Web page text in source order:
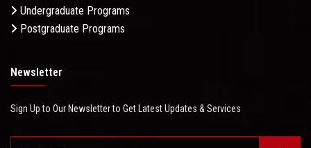
Undergraduate Programs
Postgraduate Programs
Newsletter
Sign Up to Our Newsletter to Get Latest Updates & Services